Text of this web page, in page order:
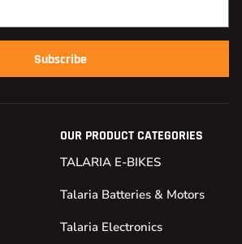
Subscribe
OUR PRODUCT CATEGORIES
TALARIA E-BIKES
Talaria Batteries & Motors
Talaria Electronics